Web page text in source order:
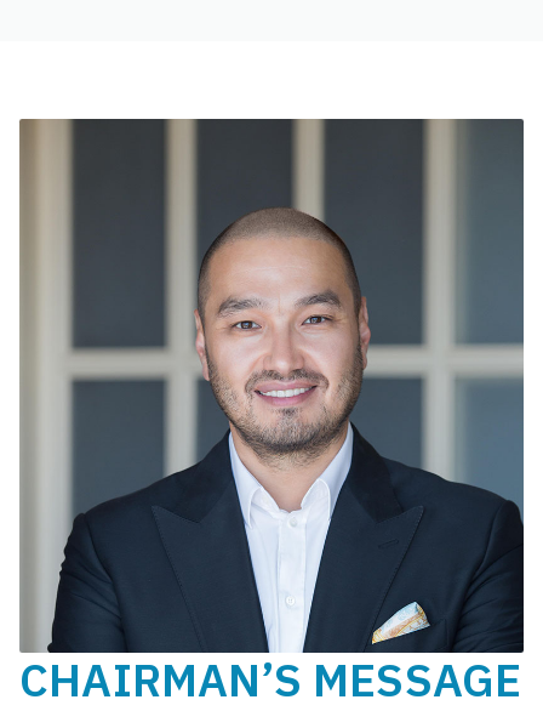
CHAIRMAN’S MESSAGE